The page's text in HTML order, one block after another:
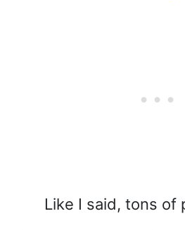
Like I said, tons of